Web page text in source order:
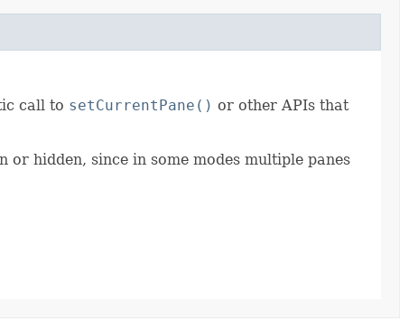
call to setCurrentPane() or other APIs that
or hidden, since in some modes multiple panes